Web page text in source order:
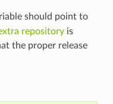
should point to
repositoryis
the proper release